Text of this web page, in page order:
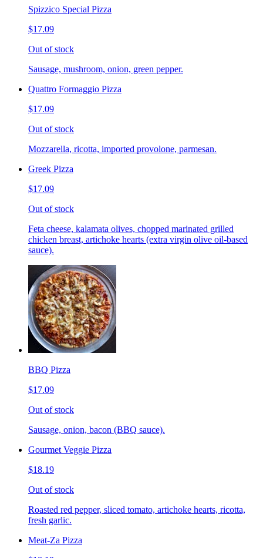
Spizzico Special Pizza
$17.09
Out of stock
Sausage, mushroom, onion, green pepper.
Quattro Formaggio Pizza
$17.09
Out of stock
Mozzarella, ricotta, imported provolone, parmesan.
Greek Pizza
$17.09
Out of stock
Feta cheese, kalamata olives, chopped marinated grilled
chicken breast, artichoke hearts (extra virgin olive oil-based
sauce).
BBQ Pizza
$17.09
Out of stock
Sausage, onion, bacon (BBQ sauce).
Gourmet Veggie Pizza
$18.19
Out of stock
Roasted red pepper, sliced tomato, artichoke hearts, ricotta,
fresh garlic.
Meat-Za Pizza